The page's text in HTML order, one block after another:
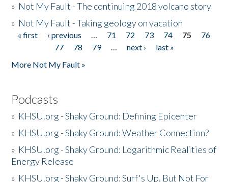
» Not My Fault - The continuing 2018 volcano story
» Not My Fault - Taking geology on vacation
Pages
« first ‹ previous … 71 72 73 74 75
76
77
78 79 … next ›
last »
More Not My Fault »
Podcasts
» KHSU.org - Shaky Ground: Defining Epicenter
» KHSU.org - Shaky Ground: Weather Connection?
» KHSU.org - Shaky Ground: Logarithmic Realities of
Energy Release
» KHSU.org - Shaky Ground: Surf's Up, But Not For